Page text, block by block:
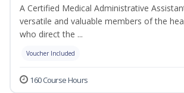
A Certified Medical Administrative
versatile and valuable members of the
who direct the ...
Voucher Included
160 Course Hours